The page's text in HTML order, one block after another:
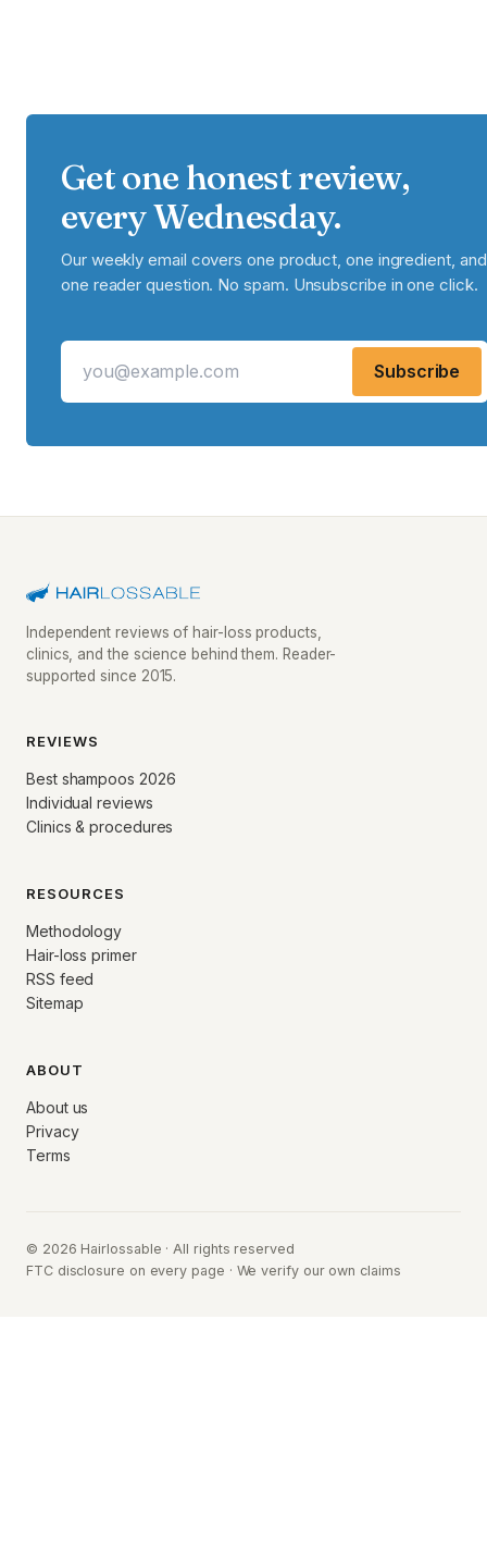
Get one honest review,
every Wednesday.
Our weekly email covers one product, one ingredient, and
one reader question. No spam. Unsubscribe in one click.
Subscribe
Independent reviews of hair-loss products,
clinics, and the science behind them. Reader-
supported since 2015.
REVIEWS
Best shampoos 2026
Individual reviews
Clinics & procedures
RESOURCES
Methodology
Hair-loss primer
RSS feed
Sitemap
ABOUT
About us
Privacy
Terms
© 2026 Hairlossable · All rights reserved
FTC disclosure on every page · We verify our own claims